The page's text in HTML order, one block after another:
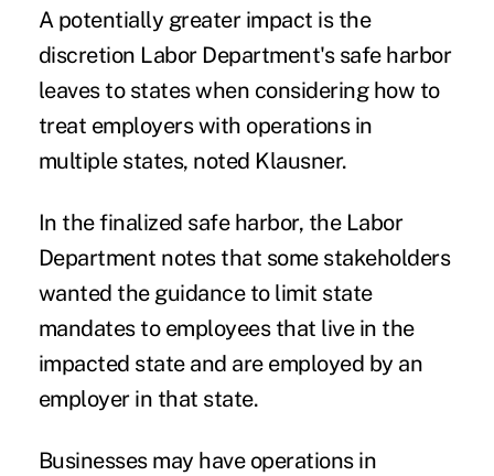
A potentially greater impact is the
discretion Labor Department's safe harbor
leaves to states when considering how to
treat employers with operations in
multiple states, noted Klausner.
In the finalized safe harbor, the Labor
Department notes that some stakeholders
wanted the guidance to limit state
mandates to employees that live in the
impacted state and are employed by an
employer in that state.
Businesses may have operations in